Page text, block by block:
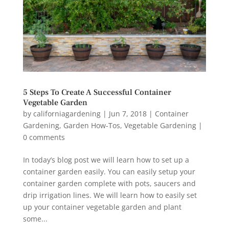
5 Steps To Create A Successful Container
Vegetable Garden
by californiagardening| Jun 7, 2018| Container
Gardening, Garden How-Tos, Vegetable Gardening|
0 comments
In today’s blog post we will learn how to set up a
container garden easily. You can easily setup your
container garden complete with pots, saucers and
drip irrigation lines. We will learn how to easily set
up your container vegetable garden and plant
some...